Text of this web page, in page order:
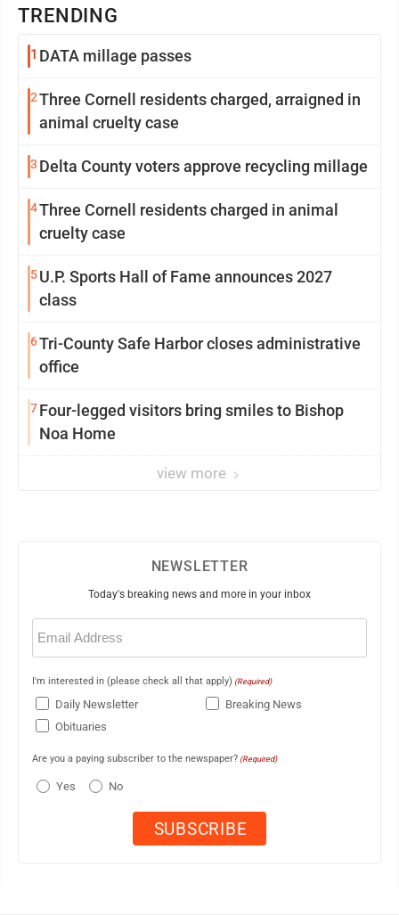
TRENDING
1 DATA millage passes
2Three Cornell residents charged, arraigned in
animal cruelty case
3 Delta County voters approve recycling millage
4Three Cornell residents charged in animal
cruelty case
5U.P. Sports Hall of Fame announces 2027
class
6Tri-County Safe Harbor closes administrative
office
7Four-legged visitors bring smiles to Bishop
Noa Home
view more
NEWSLETTER
Today's breaking news and more in your inbox
Email
(Required)
I'm interested in (please check all that apply) (Required)
Daily Newsletter
Breaking News
Obituaries
Are you a paying subscriber to the newspaper? (Required)
Yes No